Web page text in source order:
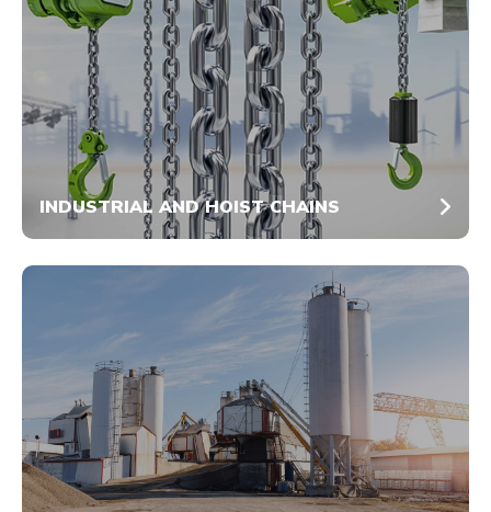
INDUSTRIAL AND HOIST CHAINS